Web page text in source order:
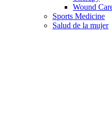
Wound
Sports Medicine
Salud de la mujer